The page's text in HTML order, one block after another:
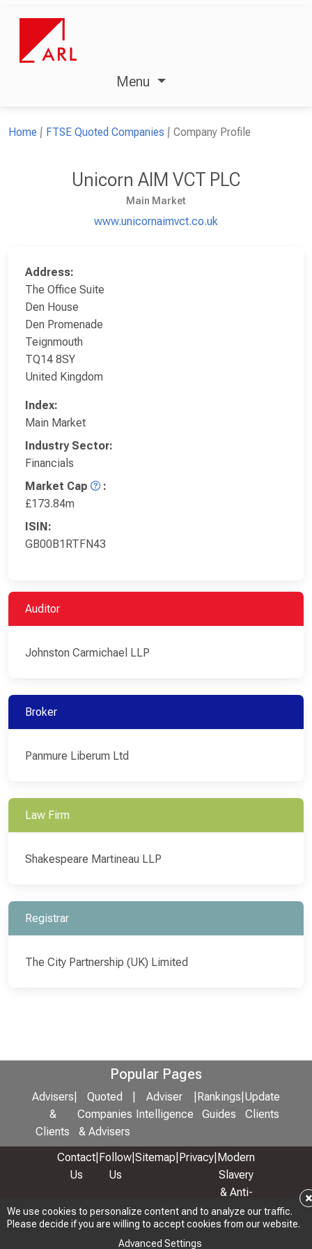
We use cookies to personalize content and to analyze our traffic.
Please decide if you are willing to accept cookies from our website.
Advanced Settings
×
Menu
Home FTSE Quoted Companies Company Profile
Unicorn AIM VCT PLC
Main Market
www.unicornaimvct.co.uk
Address:
The Office Suite
Den House
Den Promenade
Teignmouth
TQ14 8SY
United Kingdom
Index:
Main Market
Industry Sector:
Financials
Market Cap
:
£173.84m
ISIN:
GB00B1RTFN43
Auditor
Johnston Carmichael LLP
Broker
Panmure Liberum Ltd
Law Firm
Shakespeare Martineau LLP
Registrar
The City Partnership (UK) Limited
Popular Pages
Advisers
&
Clients
Quoted
Companies
& Advisers
Adviser
Intelligence
Rankings
Guides
Update
Clients
Contact
Us
Follow
Us
Sitemap Privacy Modern
Slavery
& Anti-
Bribery
Policy